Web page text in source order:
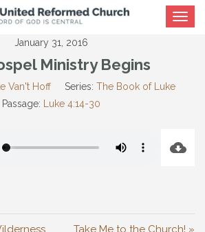
Toggle
January 31, 2016
Ministry Begins
Van't Hoff Series: The Book of Luke
Passage:
Luke 4:14-30
Take Me to the Church! »